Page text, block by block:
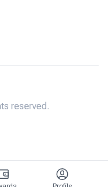
reserved.